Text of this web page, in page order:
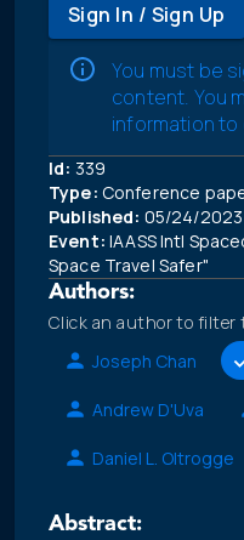
Sign In / Sign Up
You must be
content. You
information to
Id: 339
Type: Conference
Published: 05/24/2023
Event: IAASS Intl
Space Travel Safer"
Authors:
Click an author to filter
Joseph Chan
Andrew D'Uva
Daniel L. Oltrogge
Abstract: